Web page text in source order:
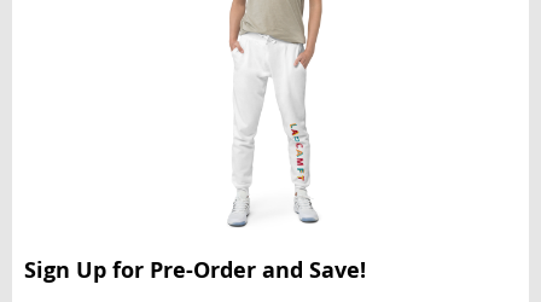
Sign Up for Pre-Order and Save!